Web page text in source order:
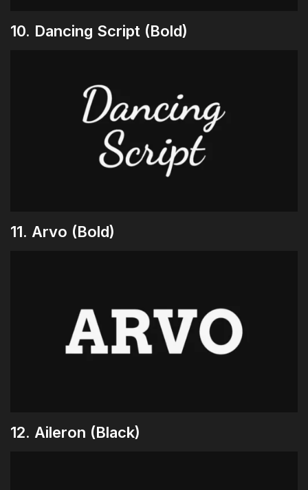
10. Dancing Script (Bold)
11. Arvo (Bold)
12. Aileron (Black)